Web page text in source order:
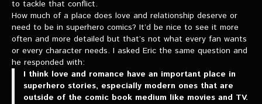
to tackle that conflict.
How much of a place does love and relationship deserve or
need to be in superhero comics? It’d be nice to see it more
often and more detailed but that’s not what every fan wants
or every character needs. I asked Eric the same question and
he responded with:
I think love and romance have an important place in
superhero stories, especially modern ones that are
outside of the comic book medium like movies and TV.